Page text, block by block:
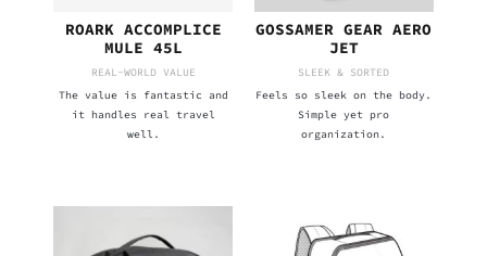
ROARK ACCOMPLICE
MULE 45L
REAL-WORLD VALUE
The value is fantastic and
it handles real travel
well.
GOSSAMER GEAR AERO
JET
SLEEK & SORTED
Feels so sleek on the body.
Simple yet pro
organization.